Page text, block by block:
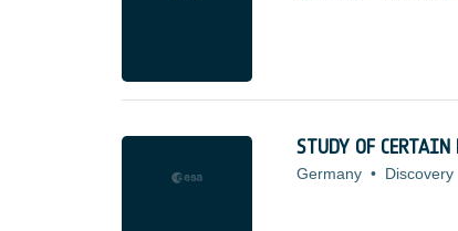
STUDY OF
Germany • Discovery